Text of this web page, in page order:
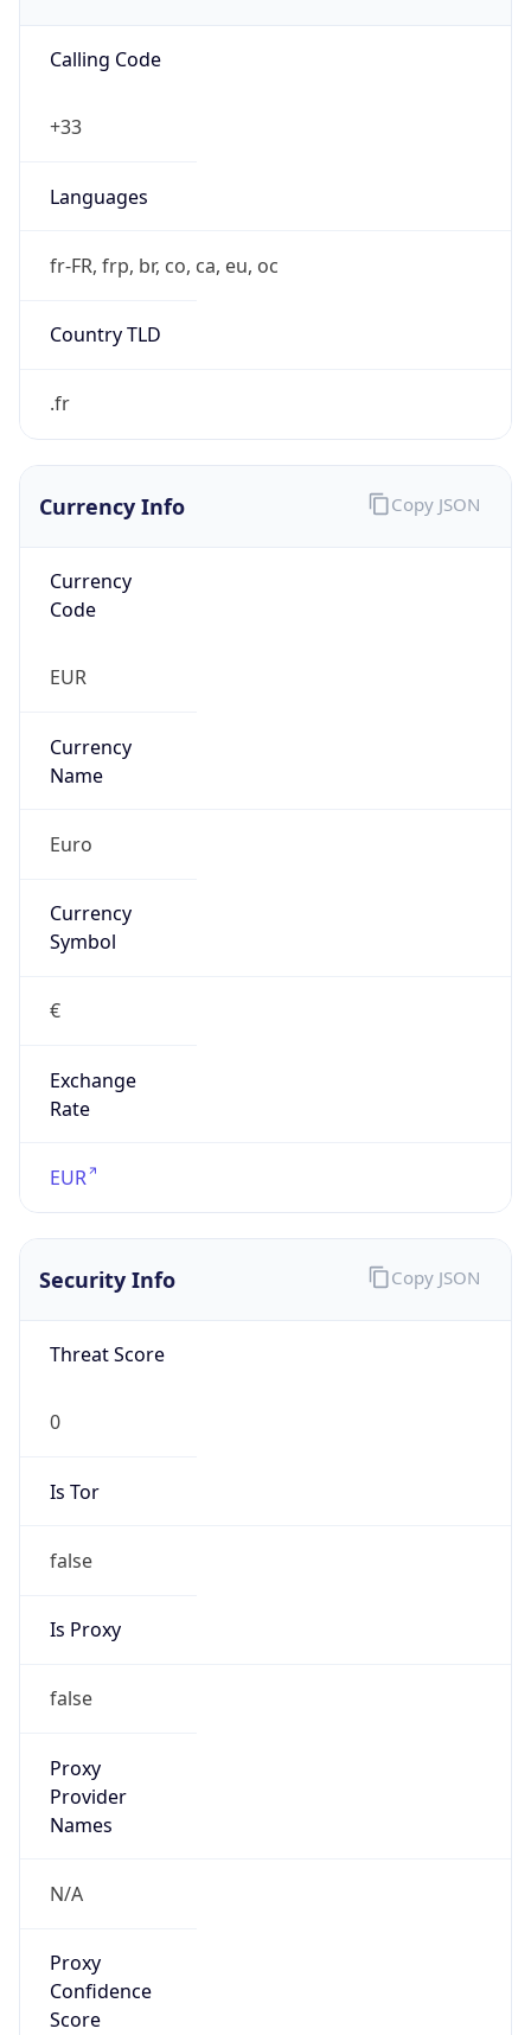
Calling Code
+33
Languages
fr-FR, frp, br, co, ca, eu, oc
Country TLD
.fr
Currency Info
Currency
Code
EUR
Currency
Name
Euro
Currency
Symbol
€
Exchange
Rate
EUR
Copy JSON
Security Info
Threat Score
0
Is Tor
false
Is Proxy
false
Proxy
Provider
Names
N/A
Proxy
Confidence
Score
Copy JSON